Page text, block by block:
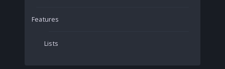
Features
Lists